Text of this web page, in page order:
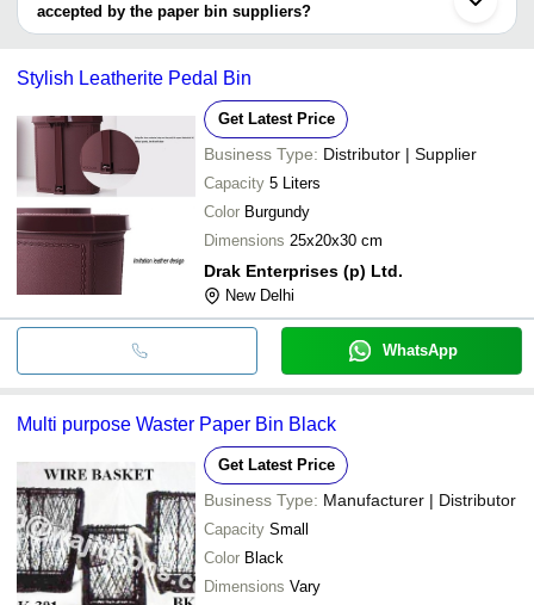
Ridhi Sidhi International
Paper
accepted by the paper bin suppliers?
It depends on the specific paper bin supplier. Some common
transfer, credit card, e-wallet, online payment systems etc.
Stylish Leatherite Pedal Bin
Get Latest Price
Business Type: Distributor | Supplier
Capacity 5 Liters
Color Burgundy
Dimensions 25x20x30 cm
Drak Enterprises (p) Ltd.
New Delhi
WhatsApp
Multi purpose Waster Paper Bin Black
Get Latest Price
Business Type: Manufacturer | Distributor
Capacity Small
Color Black
Dimensions Vary